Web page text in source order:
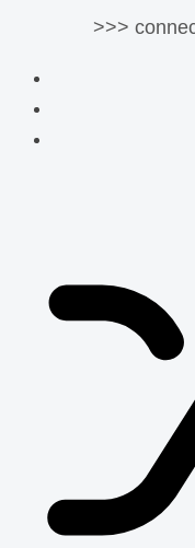
>>>